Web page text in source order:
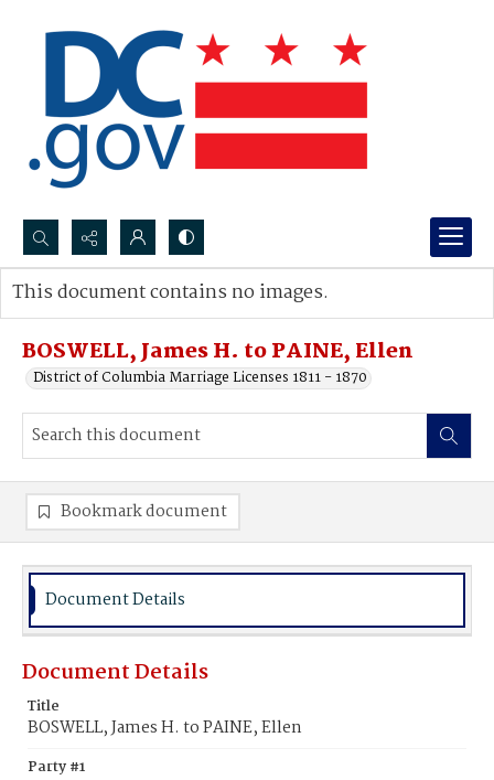
Search...
Advanced search
BOSWELL, James H. to PAINE, Ellen
District of Columbia Marriage Licenses 1811 - 1870
This document contains no images.
Bookmark document
Document Details
Document Details
Title
BOSWELL, James H. to PAINE, Ellen
Party #1